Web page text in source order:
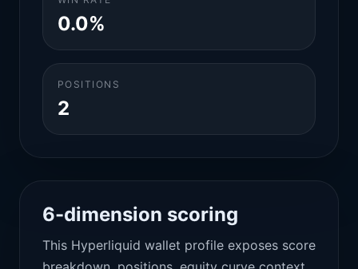
0.0%
POSITIONS
2
6-dimension scoring
This Hyperliquid wallet profile exposes score